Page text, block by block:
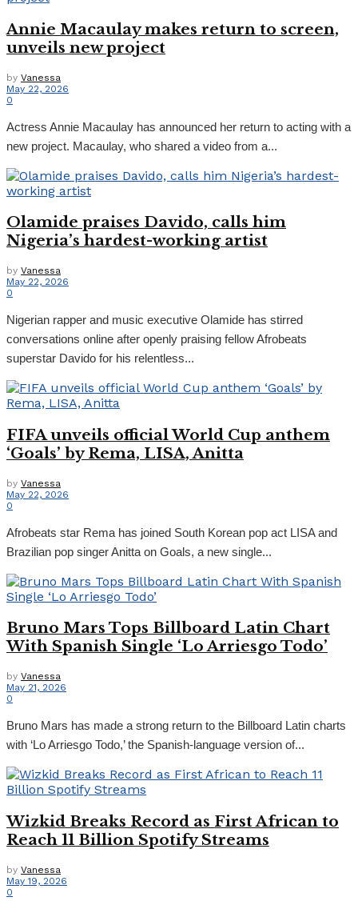
Annie Macaulay makes return to screen,
unveils new project
by Vanessa
May 22, 2026
0
Actress Annie Macaulay has announced her return to acting with a
new project. Macaulay, who shared a video from a...
Olamide praises Davido, calls him
Nigeria’s hardest-working artist
by Vanessa
May 22, 2026
0
‎Nigerian rapper and music executive Olamide has stirred
conversations online after openly praising fellow Afrobeats
superstar Davido for his relentless...
FIFA unveils official World Cup anthem
‘Goals’ by Rema, LISA, Anitta
by Vanessa
May 22, 2026
0
Afrobeats star Rema has joined South Korean pop act LISA and
Brazilian pop singer Anitta on Goals, a new single...
Bruno Mars Tops Billboard Latin Chart
With Spanish Single ‘Lo Arriesgo Todo’
by Vanessa
May 21, 2026
0
Bruno Mars has made a strong return to the Billboard Latin charts
with ‘Lo Arriesgo Todo,’ the Spanish-language version of...
Wizkid Breaks Record as First African to
Reach 11 Billion Spotify Streams
by Vanessa
May 19, 2026
0